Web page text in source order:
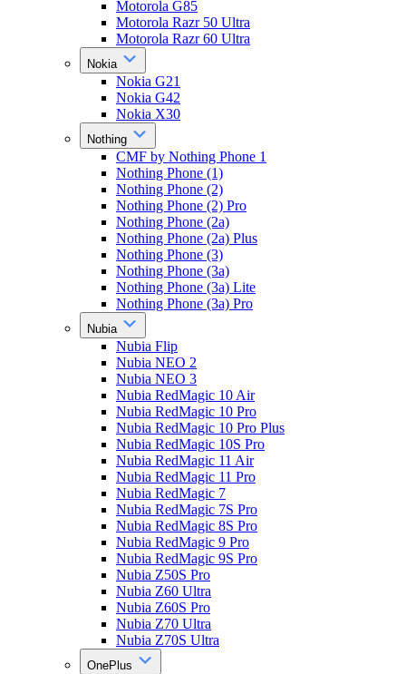
Motorola G85
Motorola Razr 50 Ultra
Motorola Razr 60 Ultra
Nokia
Nokia G21
Nokia G42
Nokia X30
Nothing
CMF by Nothing Phone 1
Nothing Phone (1)
Nothing Phone (2)
Nothing Phone (2) Pro
Nothing Phone (2a)
Nothing Phone (2a) Plus
Nothing Phone (3)
Nothing Phone (3a)
Nothing Phone (3a) Lite
Nothing Phone (3a) Pro
Nubia
Nubia Flip
Nubia NEO 2
Nubia NEO 3
Nubia RedMagic 10 Air
Nubia RedMagic 10 Pro
Nubia RedMagic 10 Pro Plus
Nubia RedMagic 10S Pro
Nubia RedMagic 11 Air
Nubia RedMagic 11 Pro
Nubia RedMagic 7
Nubia RedMagic 7S Pro
Nubia RedMagic 8S Pro
Nubia RedMagic 9 Pro
Nubia RedMagic 9S Pro
Nubia Z50S Pro
Nubia Z60 Ultra
Nubia Z60S Pro
Nubia Z70 Ultra
Nubia Z70S Ultra
OnePlus